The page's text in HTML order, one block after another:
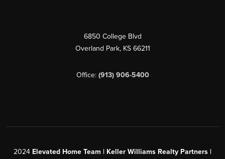
6850 College Blvd
Overland Park, KS 66211
Office: (913) 906-5400
2024 Elevated Home Team | Keller Williams Realty Partners |